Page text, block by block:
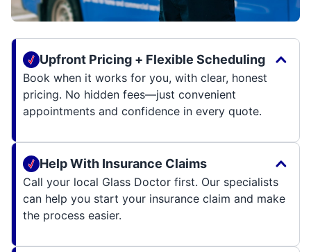
Upfront Pricing + Flexible Scheduling
Book when it works for you, with clear, honest
pricing. No hidden fees—just convenient
appointments and confidence in every quote.
Help With Insurance Claims
Call your local Glass Doctor first. Our specialists
can help you start your insurance claim and make
the process easier.